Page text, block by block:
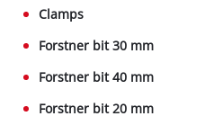
Clamps
Forstner bit 30 mm
Forstner bit 40 mm
Forstner bit 20 mm